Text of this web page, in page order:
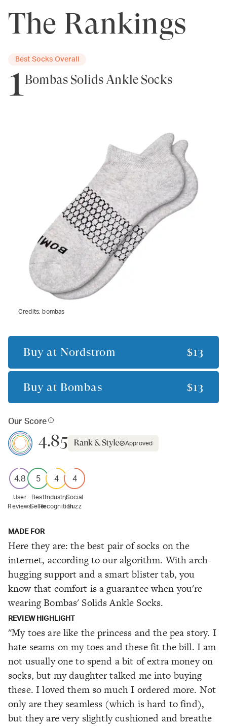
The Rankings
Best Socks Overall
1Bombas Solids Ankle Socks
Credits: bombas
Buy at Nordstrom $13
Buy at Bombas $13
Our Score
4.85 Approved
4.8
User
Reviews
5
Best
Seller
4
Industry
Recognition
4
Social
Buzz
MADE FOR
Here they are: the best pair of socks on the
internet, according to our algorithm. With arch-
hugging support and a smart blister tab, you
know that comfort is a guarantee when you're
wearing Bombas' Solids Ankle Socks.
REVIEW HIGHLIGHT
"My toes are like the princess and the pea story. I
hate seams on my toes and these fit the bill. I am
not usually one to spend a bit of extra money on
socks, but my daughter talked me into buying
these. I loved them so much I ordered more. Not
only are they seamless (which is hard to find),
but they are very slightly cushioned and breathe